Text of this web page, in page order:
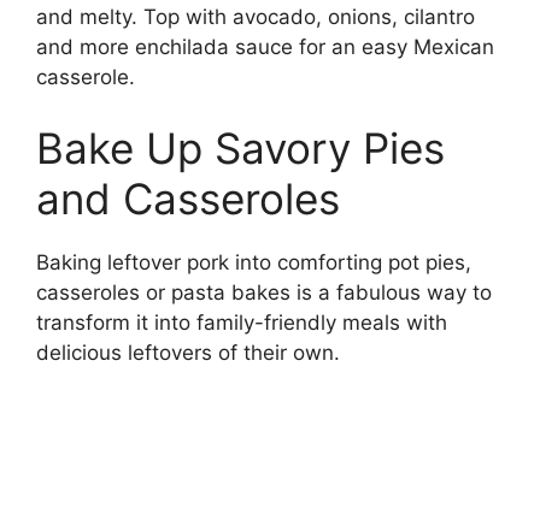
and melty. Top with avocado, onions, cilantro
and more enchilada sauce for an easy Mexican
casserole.
Bake Up Savory Pies
and Casseroles
Baking leftover pork into comforting pot pies,
casseroles or pasta bakes is a fabulous way to
transform it into family-friendly meals with
delicious leftovers of their own.